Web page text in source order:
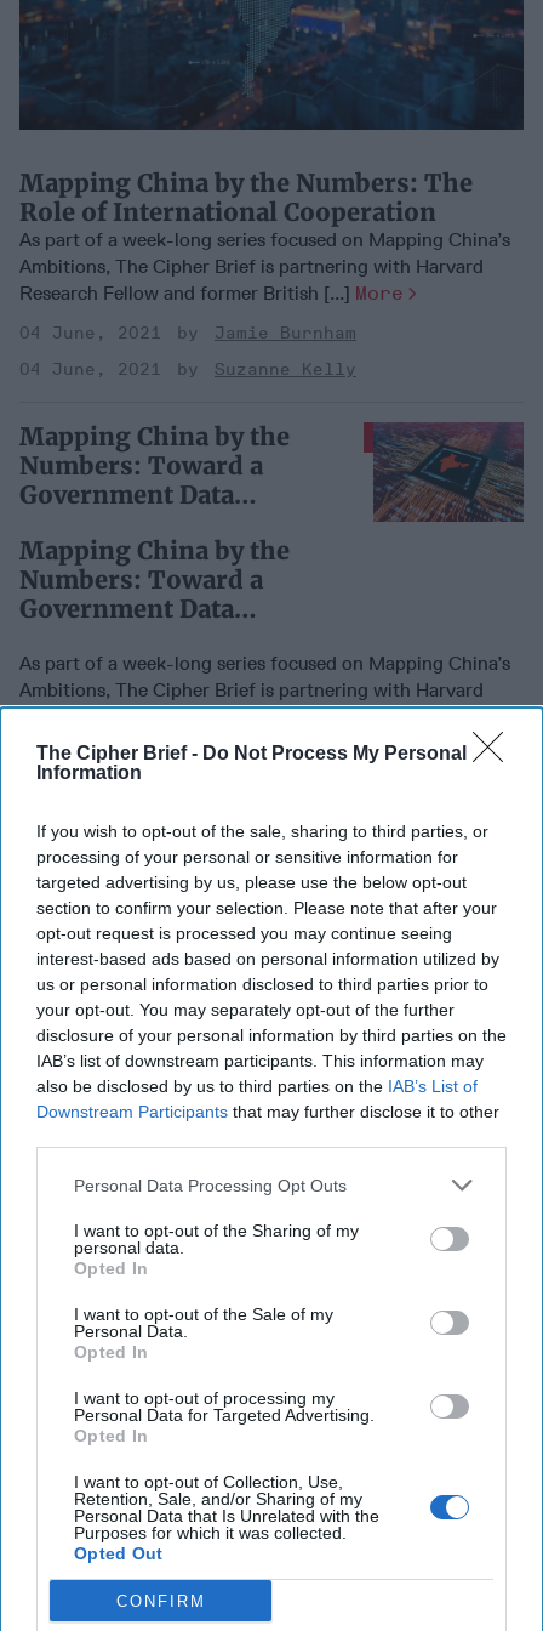
The Cipher Brief - Do Not Process My Personal
Information
If you wish to opt-out of the sale, sharing to third parties, or
processing of your personal or sensitive information for
targeted advertising by us, please use the below opt-out
section to confirm your selection. Please note that after your
opt-out request is processed you may continue seeing
interest-based ads based on personal information utilized by
us or personal information disclosed to third parties prior to
your opt-out. You may separately opt-out of the further
disclosure of your personal information by third parties on the
IAB’s list of downstream participants. This information may
also be disclosed by us to third parties on the IAB’s List of
Downstream Participants that may further disclose it to other
Personal Data Processing Opt Outs
I want to opt-out of the Sharing of my
personal data.
Opted In
I want to opt-out of the Sale of my
Personal Data.
Opted In
I want to opt-out of processing my
Personal Data for Targeted Advertising.
Opted In
I want to opt-out of Collection, Use,
Retention, Sale, and/or Sharing of my
Personal Data that Is Unrelated with the
Purposes for which it was collected.
Opted Out
CONFIRM
Mapping China by the Numbers: The
Role of International Cooperation
As part of a week-long series focused on Mapping China’s
Ambitions, The Cipher Brief is partnering with Harvard
Research Fellow and former British [...] More
04 June, 2021
Jamie Burnham
04 June, 2021
Suzanne Kelly
Mapping China by the
Numbers: Toward a
Government Data
SUBSCRIBER+
Mapping China by the
Numbers: Toward a
Government Data
As part of a week-long series focused on Mapping China’s
Ambitions, The Cipher Brief is partnering with Harvard
Research Fellow and former British [...]More
03 June, 2021
Jamie Burnham
Ambitions, The Cipher Brief is partnering with Harvard
Research Fellow and former British [...]
More
03 June, 2021
Jamie Burnham
03 June, 2021
Suzanne Kelly
Mapping China by the
Numbers: Ambitions and
Threat Vectors
SUBSCRIBER+
Mapping China by the
Numbers: Ambitions and
Threat Vectors
On 25 September 2017, the board of UK-based Imagination
Technologies, founded in 1985 (and listed on the LSE in
31 May, 2021
On 25 September 2017, the board of UK-based Imagination
Technologies, founded in 1985 (and listed on the LSE in
1994), agreed to a take-over by a [...]
31 May, 2021
Jamie Burnham
31 May, 2021
Suzanne Kelly